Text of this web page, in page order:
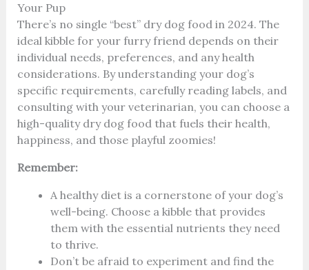
Your Pup
There’s no single “best” dry dog food in 2024. The
ideal kibble for your furry friend depends on their
individual needs, preferences, and any health
considerations. By understanding your dog’s
specific requirements, carefully reading labels, and
consulting with your veterinarian, you can choose a
high-quality dry dog food that fuels their health,
happiness, and those playful zoomies!
Remember:
A healthy diet is a cornerstone of your dog’s
well-being. Choose a kibble that provides
them with the essential nutrients they need
to thrive.
Don’t be afraid to experiment and find the